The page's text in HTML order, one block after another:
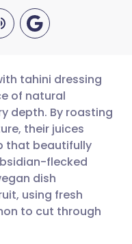
🇩🇪 Deutsch
🇫🇷 Français
🇵🇹
tahini dressing
of natural
depth. By roasting
their juices
that beautifully
flecked
dish
using fresh
to cut through